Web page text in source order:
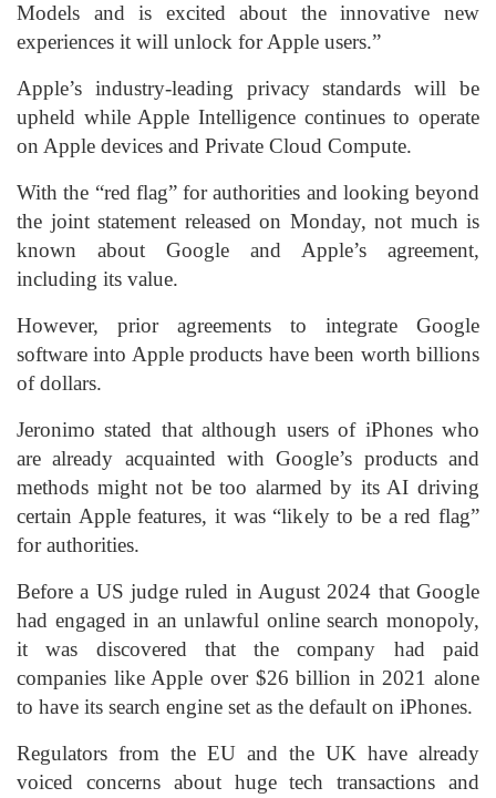
Models and is excited about the innovative new
experiences it will unlock for Apple users.”
Apple’s industry-leading privacy standards will be
upheld while Apple Intelligence continues to operate
on Apple devices and Private Cloud Compute.
With the “red flag” for authorities and looking beyond
the joint statement released on Monday, not much is
known about Google and Apple’s agreement,
including its value.
However, prior agreements to integrate Google
software into Apple products have been worth billions
of dollars.
Jeronimo stated that although users of iPhones who
are already acquainted with Google’s products and
methods might not be too alarmed by its AI driving
certain Apple features, it was “likely to be a red flag”
for authorities.
Before a US judge ruled in August 2024 that Google
had engaged in an unlawful online search monopoly,
it was discovered that the company had paid
companies like Apple over $26 billion in 2021 alone
to have its search engine set as the default on iPhones.
Regulators from the EU and the UK have already
voiced concerns about huge tech transactions and